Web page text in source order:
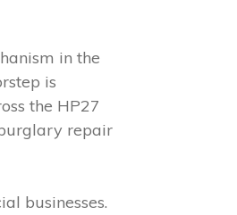
in the
is
the HP27
repair
businesses.